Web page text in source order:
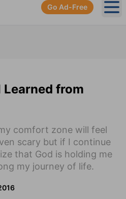
Go Ad-Free
Learned from
comfort zone will feel
scary but if I continue
that God is holding me
my journey of life.